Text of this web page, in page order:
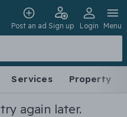
Post an ad Sign up Login Menu
Services Property
again later.